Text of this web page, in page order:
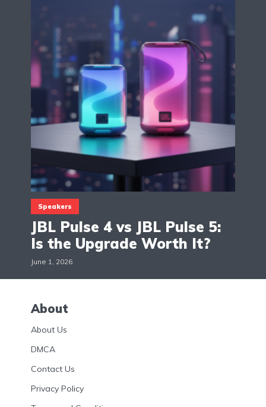
Speakers
JBL Pulse 4 vs JBL Pulse 5:
Is the Upgrade Worth It?
June 1, 2026
About
About Us
DMCA
Contact Us
Privacy Policy